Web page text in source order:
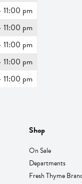
pm
pm
pm
pm
pm
Shop
On Sale
Departments
Fresh Thyme